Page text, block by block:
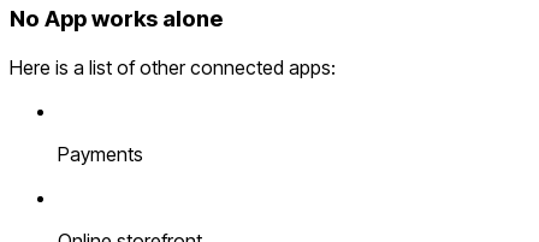
No App works alone
Here is a list of other connected apps:
Payments